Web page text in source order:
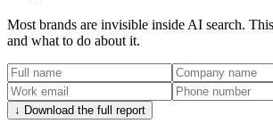
Most brands are invisible inside AI search.
and what to do about it.
↓ Download the full report